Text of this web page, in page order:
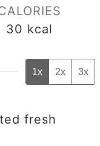
30 kcal
1x 2x 3x
fresh